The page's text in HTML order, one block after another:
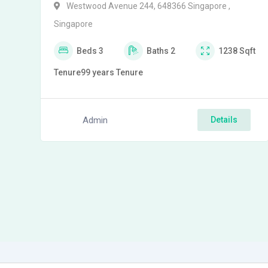
Westwood Avenue 244, 648366 Singapore ,
Singapore
Beds 3 Baths 2 1238Sqft
Tenure99 years Tenure
Admin Details